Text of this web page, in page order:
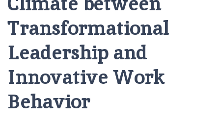
Transformational
Leadership and
Innovative Work
Behavior